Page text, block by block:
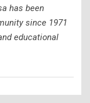
has been
since 1971
educational